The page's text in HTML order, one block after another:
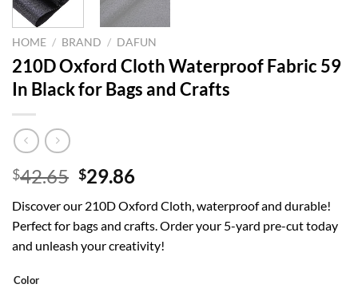
HOME / BRAND / DAFUN
210D Oxford Cloth Waterproof Fabric 59
In Black for Bags and Crafts
$42.65 Original
was:
$42.65.
$29.86Current
is:
$29.86.
Discover our 210D Oxford Cloth, waterproof and durable!
Perfect for bags and crafts. Order your 5-yard pre-cut today
and unleash your creativity!
Color